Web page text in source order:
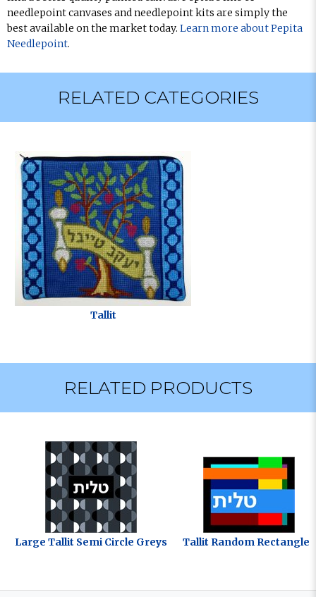
needlepoint canvases and needlepoint kits are simply the
best available on the market today. Learn more about Pepita
Needlepoint.
RELATED CATEGORIES
Tallit
RELATED PRODUCTS
Large Tallit Semi Circle Greys Tallit Random Rectangles